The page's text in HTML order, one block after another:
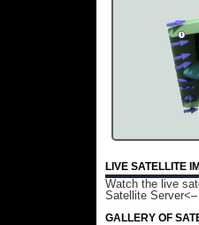
LIVE SATELLITE
Watch the live
Satellite Server<–
GALLERY OF